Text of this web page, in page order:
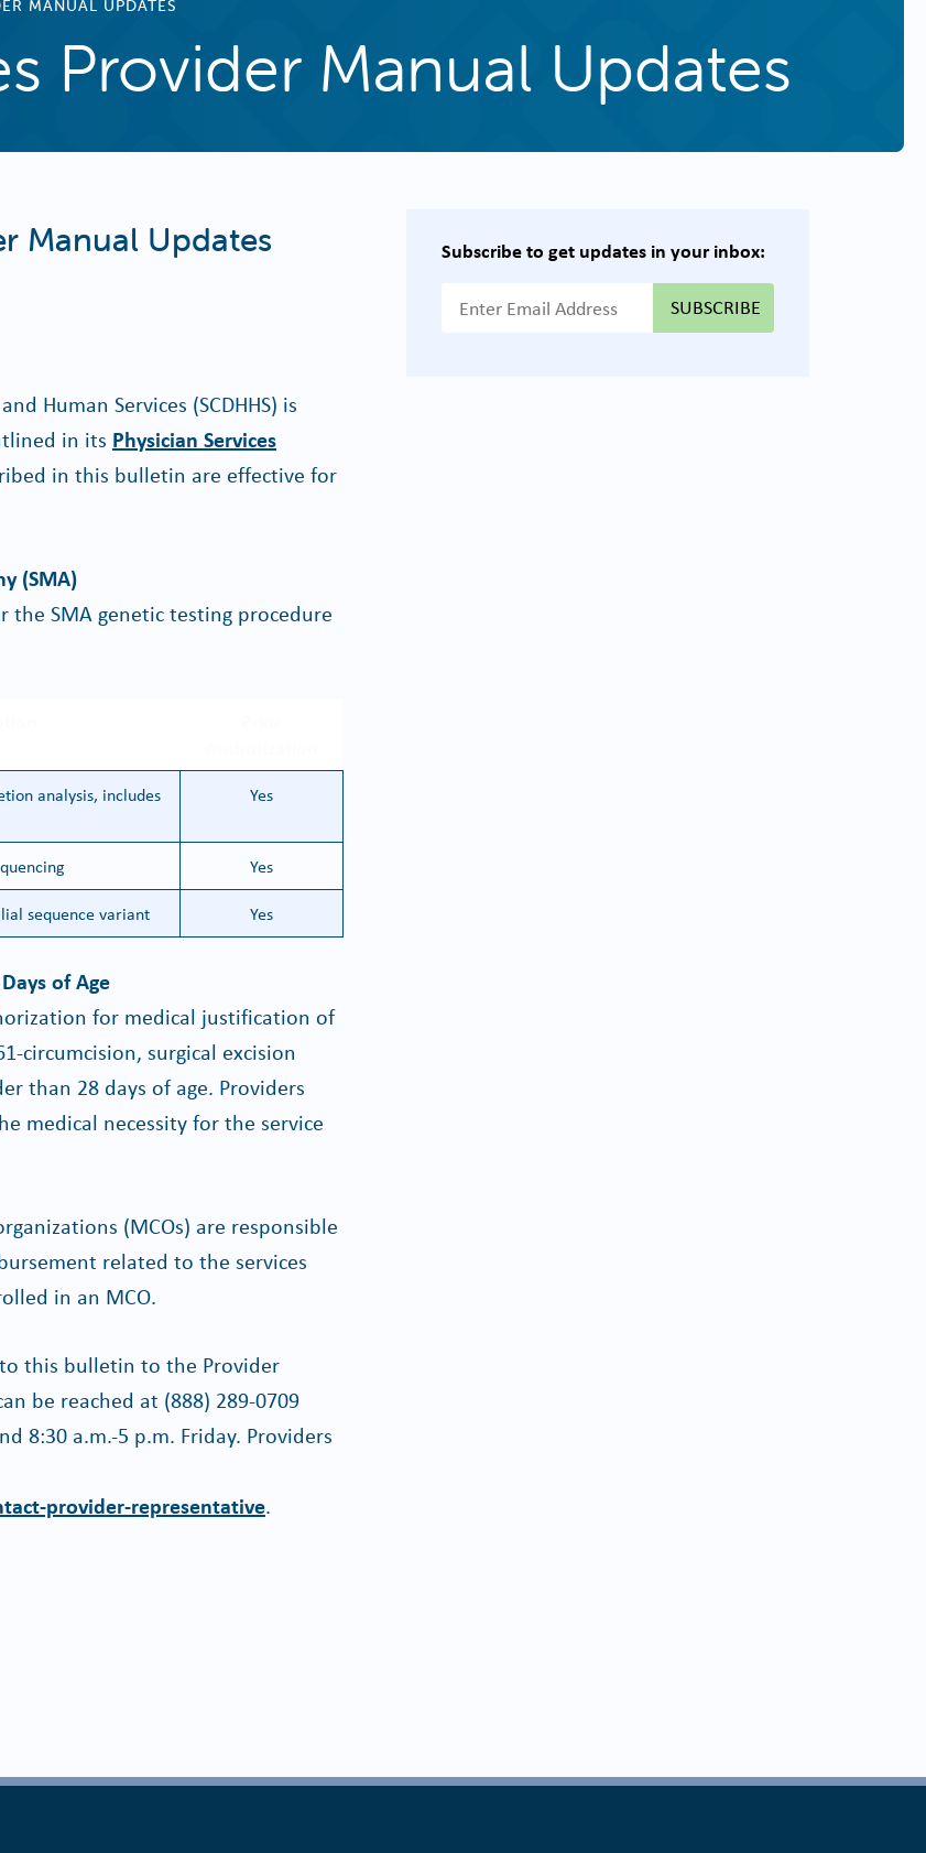
MANUAL UPDATES
Provider Manual Updates
Manual Updates
Human Services (SCDHHS) is
in its Physician Services
in this bulletin are effective for
(SMA)
the SMA genetic testing procedure
analysis, includes
Yes
Yes
sequence variant Yes
of Age
for medical justification of
circumcision, surgical excision
than 28 days of age. Providers
medical necessity for the service
(MCOs) are responsible
related to the services
in an MCO.
this bulletin to the Provider
be reached at (888) 289-0709
8:30 a.m.-5 p.m. Friday. Providers
provider-representative.
Subscribe to get updates in your inbox:
{{ "Email Address"|t }}